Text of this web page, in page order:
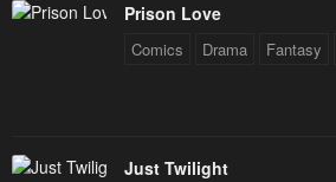
Prison Love
Comics Drama Fantasy
Just Twilight